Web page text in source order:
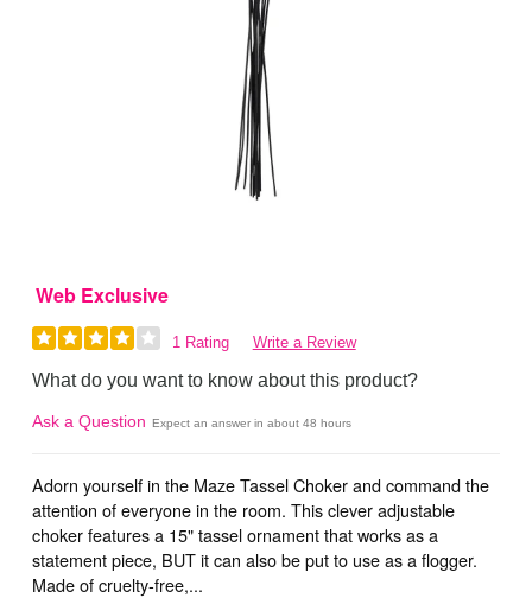
Web Exclusive
1 Rating Write a Review
What do you want to know about this product?
Ask a Question Expect an answer in about 48 hours
Adorn yourself in the Maze Tassel Choker and command the
attention of everyone in the room. This clever adjustable
choker features a 15" tassel ornament that works as a
statement piece, BUT it can also be put to use as a flogger.
Made of cruelty-free,...